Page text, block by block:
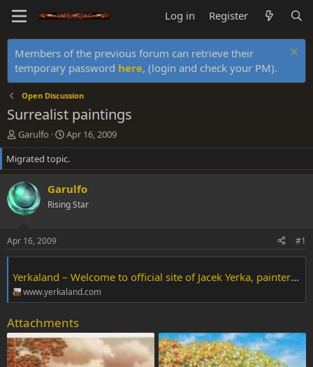
Log in Register
Members of the previous forum can retrieve their
temporary password here, (login and check your PM).
Open Discussion
Surrealist paintings
T
h
r
e
a
d
s
r
t
e
r
Garulfo
S
t
a
r
d
a
Apr 16, 2009
Migrated topic.
Garulfo
Rising Star
Apr 16, 2009 #1
Yerkaland – Welcome to official site of Jacek Yerka, painter of fantasy worlds
www.yerkaland.com
Attachments